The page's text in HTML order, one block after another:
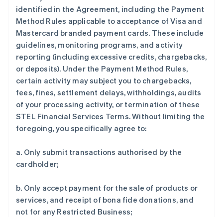
identified in the Agreement, including the Payment
Method Rules applicable to acceptance of Visa and
Mastercard branded payment cards. These include
guidelines, monitoring programs, and activity
reporting (including excessive credits, chargebacks,
or deposits). Under the Payment Method Rules,
certain activity may subject you to chargebacks,
fees, fines, settlement delays, withholdings, audits
of your processing activity, or termination of these
STEL Financial Services Terms. Without limiting the
foregoing, you specifically agree to:
a. Only submit transactions authorised by the
cardholder;
b. Only accept payment for the sale of products or
services, and receipt of bona fide donations, and
not for any Restricted Business;